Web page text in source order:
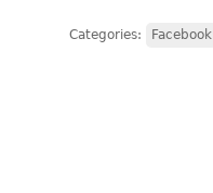
Categories: Facebook